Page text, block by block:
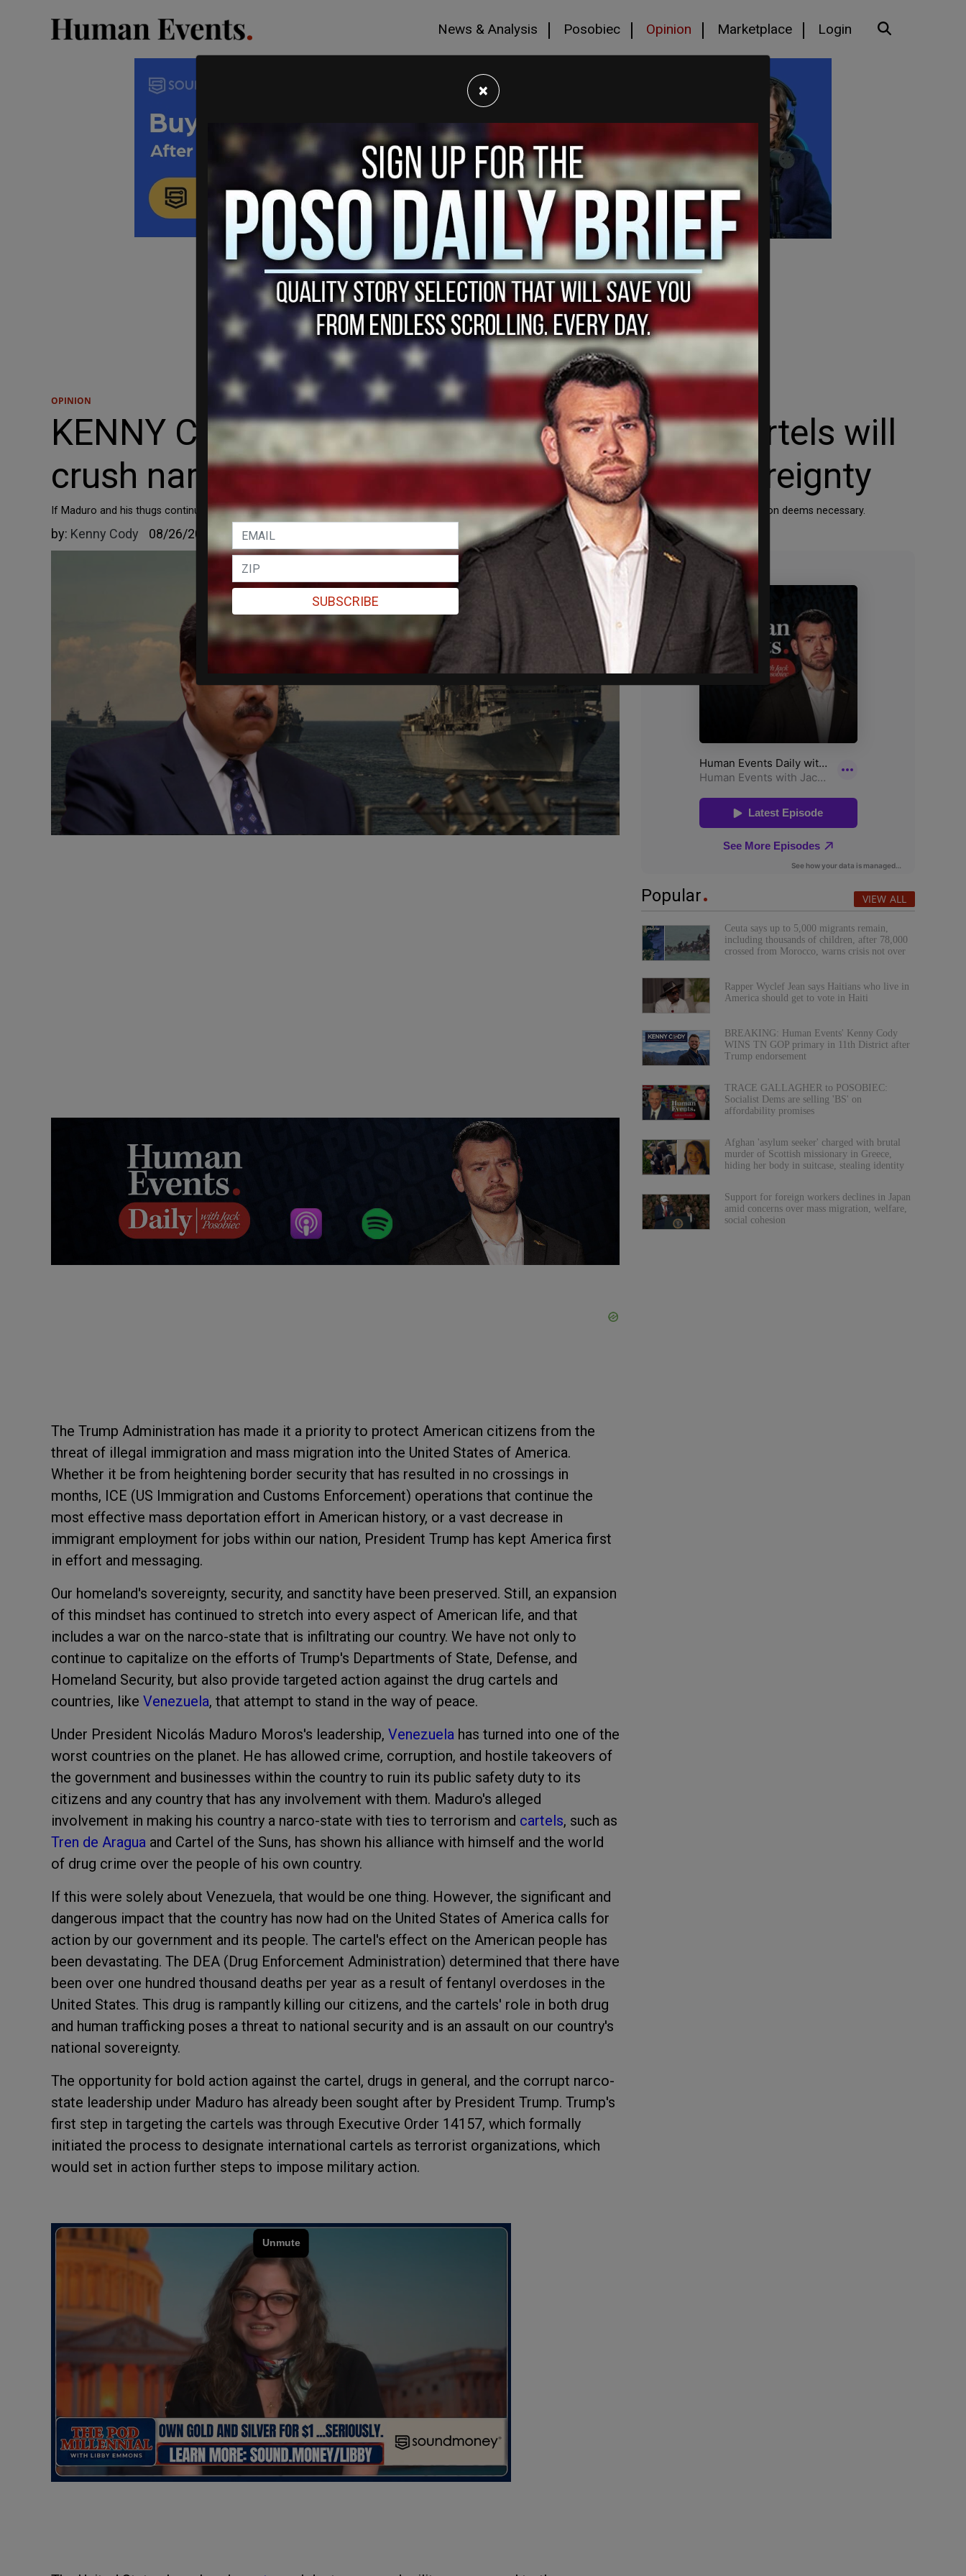
News & Analysis Posobiec Opinion Marketplace Login
OPINION
KENNY CODY: Trump’s war on Venezuela’s cartels will
crush narco-terror and protect American sovereignty
If Maduro and his thugs continue to contribute to the erosion of our homeland, they will be dealt with appropriately by any means the Trump Administration deems necessary.
by: Kenny Cody 08/26/2025
The Trump Administration has made it a priority to protect American citizens from the
threat of illegal immigration and mass migration into the United States of America.
Whether it be from heightening border security that has resulted in no crossings in
months, ICE (US Immigration and Customs Enforcement) operations that continue the
most effective mass deportation effort in American history, or a vast decrease in
immigrant employment for jobs within our nation, President Trump has kept America first
in effort and messaging.
Our homeland's sovereignty, security, and sanctity have been preserved. Still, an expansion
of this mindset has continued to stretch into every aspect of American life, and that
includes a war on the narco-state that is infiltrating our country. We have not only to
continue to capitalize on the efforts of Trump's Departments of State, Defense, and
Homeland Security, but also provide targeted action against the drug cartels and
countries, like Venezuela, that attempt to stand in the way of peace.
Under President Nicolás Maduro Moros's leadership, Venezuela has turned into one of the
worst countries on the planet. He has allowed crime, corruption, and hostile takeovers of
the government and businesses within the country to ruin its public safety duty to its
citizens and any country that has any involvement with them. Maduro's alleged
involvement in making his country a narco-state with ties to terrorism and cartels, such as
Tren de Aragua and Cartel of the Suns, has shown his alliance with himself and the world
of drug crime over the people of his own country.
If this were solely about Venezuela, that would be one thing. However, the significant and
dangerous impact that the country has now had on the United States of America calls for
action by our government and its people. The cartel's effect on the American people has
been devastating. The DEA (Drug Enforcement Administration) determined that there have
been over one hundred thousand deaths per year as a result of fentanyl overdoses in the
United States. This drug is rampantly killing our citizens, and the cartels' role in both drug
and human trafficking poses a threat to national security and is an assault on our country's
national sovereignty.
The opportunity for bold action against the cartel, drugs in general, and the corrupt narco-
state leadership under Maduro has already been sought after by President Trump. Trump's
first step in targeting the cartels was through Executive Order 14157, which formally
initiated the process to designate international cartels as terrorist organizations, which
would set in action further steps to impose military action.
Popular VIEW ALL
Ceuta says up to 5,000 migrants remain,
including thousands of children, after 78,000
crossed from Morocco, warns crisis not over
Rapper Wyclef Jean says Haitians who live in
America should get to vote in Haiti
BREAKING: Human Events' Kenny Cody
WINS TN GOP primary in 11th District after
Trump endorsement
TRACE GALLAGHER to POSOBIEC:
Socialist Dems are selling 'BS' on
affordability promises
Afghan 'asylum seeker' charged with brutal
murder of Scottish missionary in Greece,
hiding her body in suitcase, stealing identity
Support for foreign workers declines in Japan
amid concerns over mass migration, welfare,
social cohesion
×
SUBSCRIBE